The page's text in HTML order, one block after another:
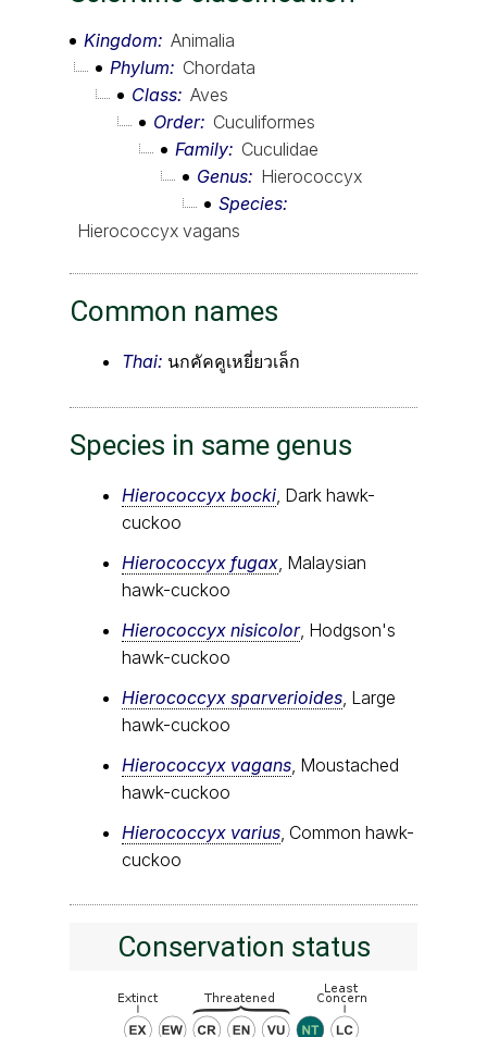
Kingdom
Animalia
Phylum
Chordata
Class Aves
Order
Cuculiformes
Family
Cuculidae
Genus
Hierococcyx
Species
Hierococcyx vagans
Common names
Thai: นกคัคคูเหยี่ยวเล็ก
Species in same genus
Hierococcyx bocki , Dark hawk-
cuckoo
Hierococcyx fugax , Malaysian
hawk-cuckoo
Hierococcyx nisicolor, Hodgson's
hawk-cuckoo
Hierococcyx sparverioides , Large
hawk-cuckoo
Hierococcyx vagans , Moustached
hawk-cuckoo
Hierococcyx varius , Common hawk-
cuckoo
Conservation status